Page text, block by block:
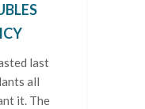
last
all
it. The